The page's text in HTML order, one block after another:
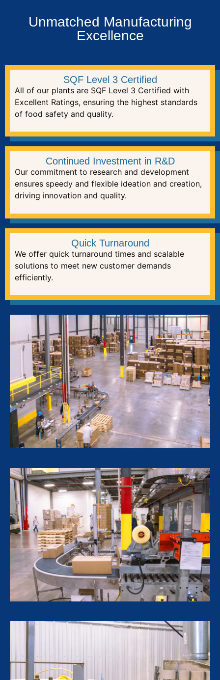
Unmatched Manufacturing
Excellence
SQF Level 3 Certified
All of our plants are SQF Level 3 Certified with
Excellent Ratings, ensuring the highest standards
of food safety and quality.
Continued Investment in R&D
Our commitment to research and development
ensures speedy and flexible ideation and creation,
driving innovation and quality.
Quick Turnaround
We offer quick turnaround times and scalable
solutions to meet new customer demands
efficiently.